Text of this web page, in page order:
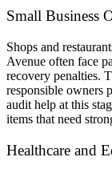
Small Business
Shops and
Avenue often face
recovery penalties.
responsible owners
audit help at this
items that need
Healthcare and